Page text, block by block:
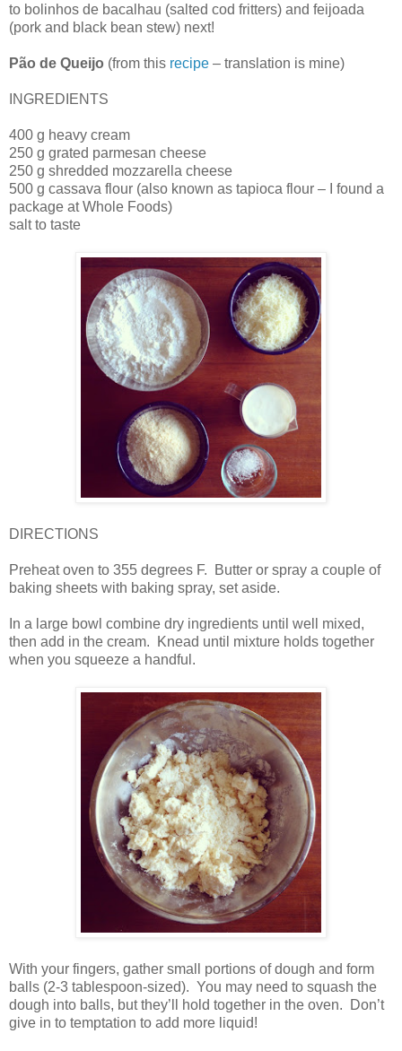
to bolinhos de bacalhau (salted cod fritters) and feijoada
(pork and black bean stew) next!
Pão de Queijo (from this recipe – translation is mine)
INGREDIENTS
400 g heavy cream
250 g grated parmesan cheese
250 g shredded mozzarella cheese
500 g cassava flour (also known as tapioca flour – I found a
package at Whole Foods)
salt to taste
DIRECTIONS
Preheat oven to 355 degrees F.
Butter or spray a couple of
baking sheets with baking spray, set aside.
In a large bowl combine dry ingredients until well mixed,
then add in the cream.
Knead until mixture holds together
when you squeeze a handful.
With your fingers, gather small portions of dough and form
balls (2-3 tablespoon-sized). You may need to squash the
dough into balls, but they’ll hold together in the oven.
Don’t
give in to temptation to add more liquid!